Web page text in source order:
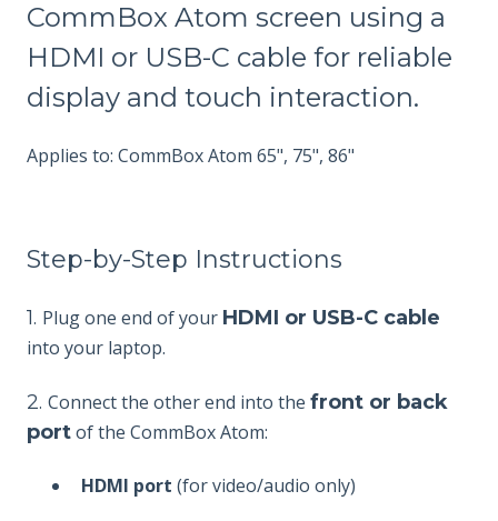
CommBox Atom screen using a
HDMI or USB-C cable for reliable
display and touch interaction.
Applies to: CommBox Atom 65", 75", 86"
Step-by-Step Instructions
1. Plug one end of your HDMI or USB-C cable
into your laptop.
2. Connect the other end into the front or back
portof the CommBox Atom:
HDMI port (for video/audio only)